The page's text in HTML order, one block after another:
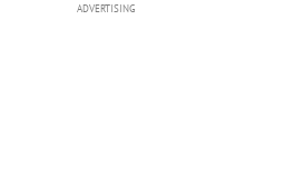
ADVERTISING